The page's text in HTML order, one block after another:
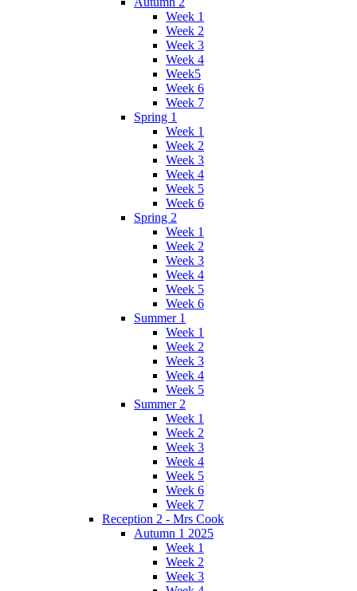
Week 1
Week 2
Week 3
Week 4
Week5
Week 6
Week 7
Spring 1
Week 1
Week 2
Week 3
Week 4
Week 5
Week 6
Spring 2
Week 1
Week 2
Week 3
Week 4
Week 5
Week 6
Summer 1
Week 1
Week 2
Week 3
Week 4
Week 5
Summer 2
Week 1
Week 2
Week 3
Week 4
Week 5
Week 6
Week 7
Reception 2 - Mrs Cook
Autumn 1 2025
Week 1
Week 2
Week 3